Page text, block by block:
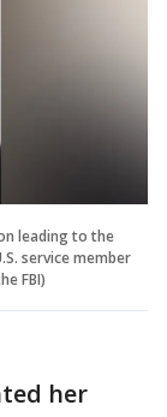
leading to the
service member
FBI)
her